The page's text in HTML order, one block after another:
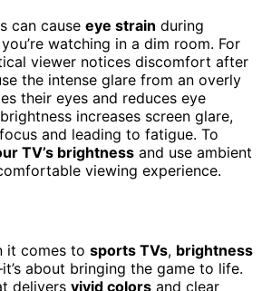
can cause eye strain during
watching in a dim room. For
viewer notices discomfort after
the intense glare from an overly
their eyes and reduces eye
increases screen glare,
and leading to fatigue. To
TV’s brightness and use ambient
viewing experience.
it comes to sports TVs, brightness
about bringing the game to life.
delivers vivid colors and clear